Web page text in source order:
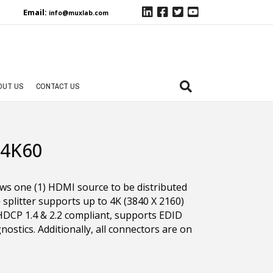
Email: info@muxlab.com
US CONTACT US
one (1) HDMI source to be distributed
supports up to 4K (3840 X 2160)
1.4 & 2.2 compliant, supports EDID
Additionally, all connectors are on